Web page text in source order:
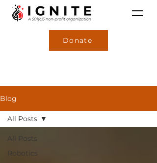
Donate
Blog
All Posts
Robotics
All Posts